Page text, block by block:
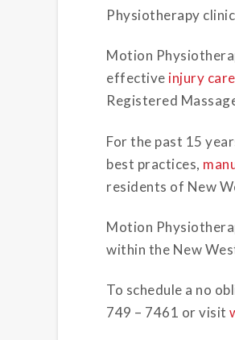
Physiotherapy
Motion
effective injury care
Registered
For the past 15
best practices,
residents of New
Motion
within the New
To schedule a no
749 – 7461 or visit